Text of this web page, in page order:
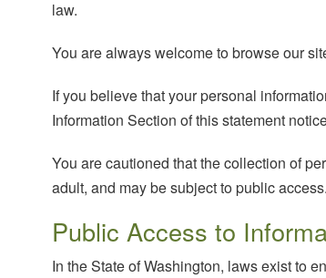
law.
You are always welcome to browse our
If you believe that your personal
Information Section of this statement
You are cautioned that the collection of
adult, and may be subject to public access.
Public Access to
In the State of Washington, laws exist to